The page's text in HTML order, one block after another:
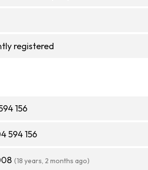
registered
156
594 156
(18 years, 2 months ago)